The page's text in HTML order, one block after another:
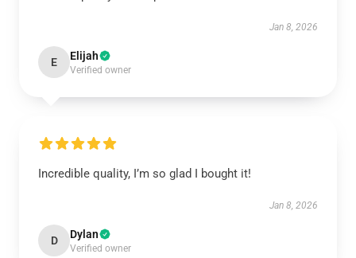
Jan 8, 2026
E Elijah
Verified owner
Incredible quality, I’m so glad I bought it!
Jan 8, 2026
D Dylan
Verified owner